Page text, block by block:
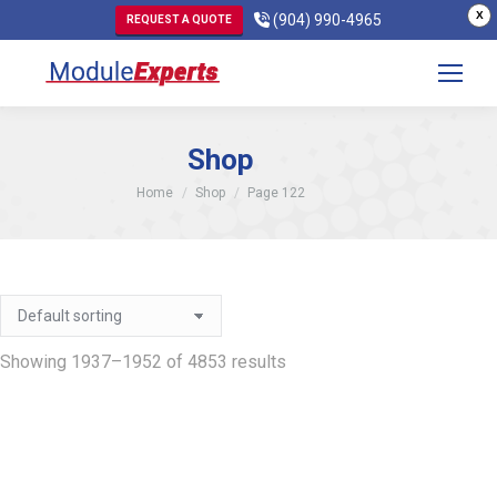
X
REQUEST A QUOTE (904) 990-4965
Shop
You are here:
Home Shop Page 122
Showing 1937–1952 of 4853 results